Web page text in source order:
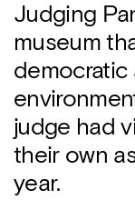
Judging
museum
democratic
judge had
their own
year.